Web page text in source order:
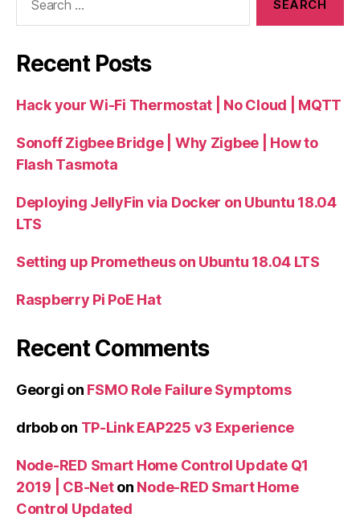
Recent Posts
Hack your Wi-Fi Thermostat | No Cloud | MQTT
Sonoff Zigbee Bridge | Why Zigbee | How to
Flash Tasmota
Deploying JellyFin via Docker on Ubuntu 18.04
LTS
Setting up Prometheus on Ubuntu 18.04 LTS
Raspberry Pi PoE Hat
Recent Comments
Georgi on FSMO Role Failure Symptoms
drbobon TP-Link EAP225 v3 Experience
Node-RED Smart Home Control Update Q1
2019 | CB-Neton Node-RED Smart Home
Control Updated